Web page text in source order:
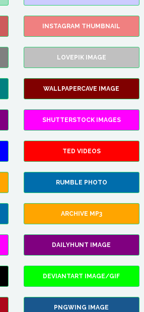
INSTAGRAM THUMBNAIL
LOVEPIK IMAGE
WALLPAPERCAVE IMAGE
SHUTTERSTOCK IMAGES
TED VIDEOS
RUMBLE PHOTO
ARCHIVE MP3
DAILYHUNT IMAGE
DEVIANTART IMAGE/GIF
PNGWING IMAGE